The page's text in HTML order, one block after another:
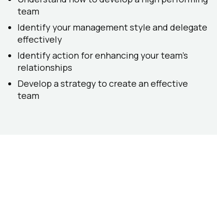
team
Identify your management style and delegate
effectively
Identify action for enhancing your team’s
relationships
Develop a strategy to create an effective
team